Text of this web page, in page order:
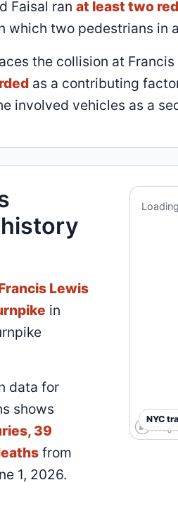
Faisal ran at least two
which two pedestrians in
the collision at
as a contributing
involved vehicles as a
Lewis
in
data for
shows
39
from
1, 2026.
NYC